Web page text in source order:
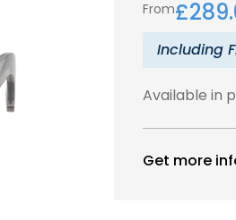
From£
Including
Available in
Get more